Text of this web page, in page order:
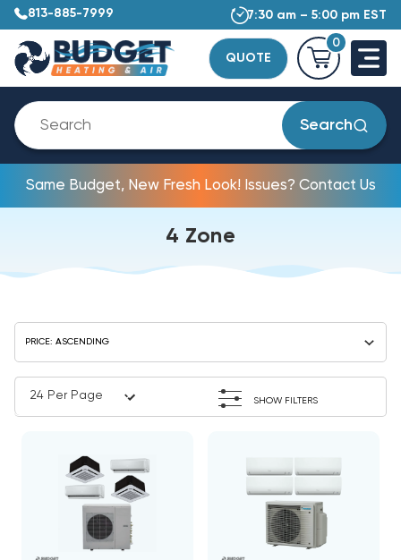
813-885-7999 7:30 am – 5:00 pm EST
QUOTE
0
Search
Same Budget, New Fresh Look! Issues? Contact Us
4 Zone
SHOW FILTERS